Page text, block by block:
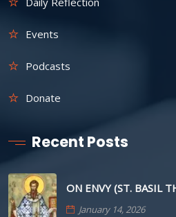
Events
Podcasts
Donate
Recent Posts
ON ENVY (ST. BASIL
January 14, 2026